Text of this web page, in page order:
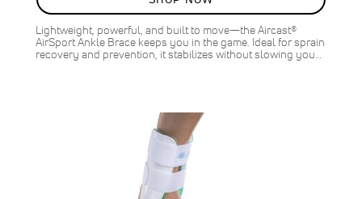
Lightweight, powerful, and built to move—the Aircast®
AirSport Ankle Brace keeps you in the game. Ideal for sprain
recovery and prevention, it stabilizes without slowing you…